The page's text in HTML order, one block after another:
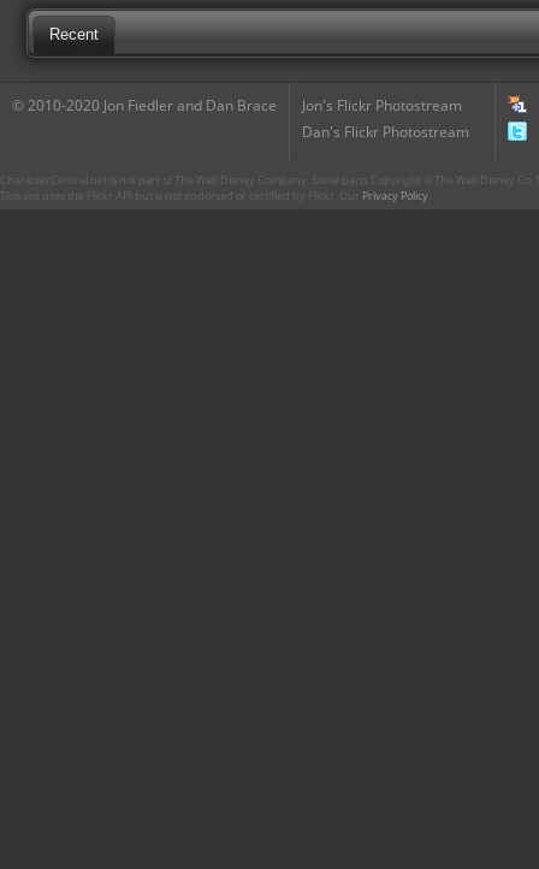
Recent
© 2010-2020 Jon Fiedler and Dan Brace
Jon's Flickr Photostream
Dan's Flickr Photostream
CharacterCentral.net is not part of The Walt Disney Company. Some parts Copyright © The Walt Disney
This site uses the Flickr API but is not endorsed or certified by Flickr. Our Privacy Policy